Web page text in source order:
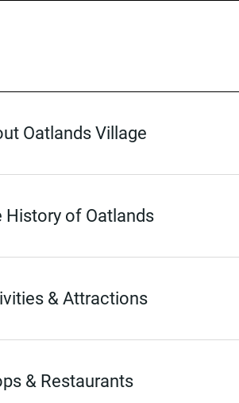
Oatlands Village
History of Oatlands
& Attractions
& Restaurants